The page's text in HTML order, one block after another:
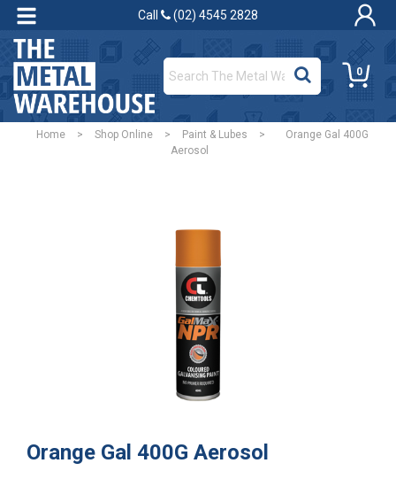
Call (02) 4545 2828
0
Home > Shop Online > Paint & Lubes >
Orange Gal 400G
Aerosol
Orange Gal 400G Aerosol